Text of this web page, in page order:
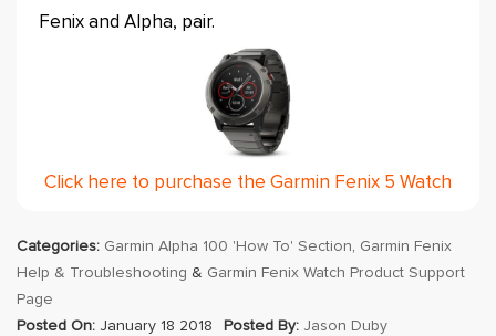
Fenix and Alpha, pair.
Click here to purchase the Garmin Fenix 5 Watch
Categories: Garmin Alpha 100 'How To' Section, Garmin Fenix
Help & Troubleshooting & Garmin Fenix Watch Product Support
Page
Posted On: January 18 2018 Posted By: Jason Duby